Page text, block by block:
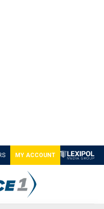
MY ACCOUNT